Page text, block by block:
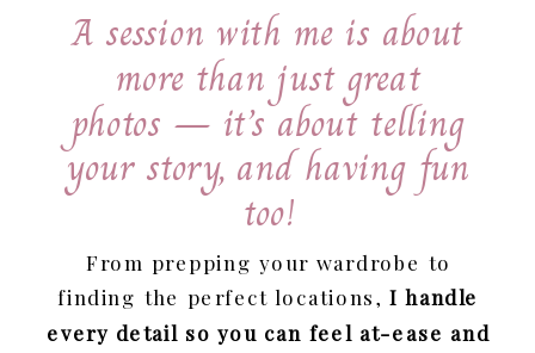
From prepping your wardrobe to
finding the perfect locations, I handle
every detail so you can feel at-ease and
A session with me is about
more than just great
photos — it’s about telling
your story, and having fun
too!